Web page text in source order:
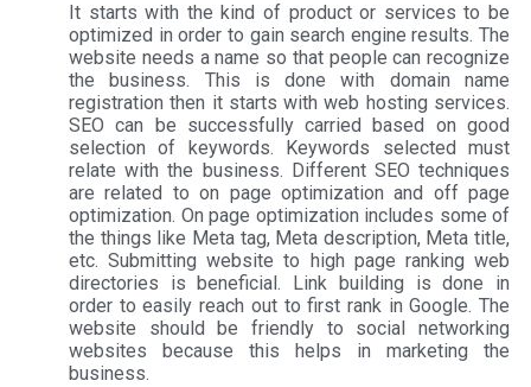
It starts with the kind of product or services to be
optimized in order to gain search engine results. The
website needs a name so that people can recognize
the business. This is done with domain name
registration then it starts with web hosting services.
SEO can be successfully carried based on good
selection of keywords. Keywords selected must
relate with the business. Different SEO techniques
are related to on page optimization and off page
optimization. On page optimization includes some of
the things like Meta tag, Meta description, Meta title,
etc. Submitting website to high page ranking web
directories is beneficial. Link building is done in
order to easily reach out to first rank in Google. The
website should be friendly to social networking
websites because this helps in marketing the
business.